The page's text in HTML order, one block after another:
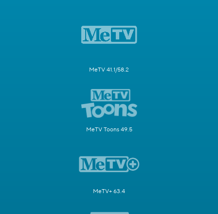
MeTV 41.1/58.2
MeTV Toons 49.5
MeTV+ 63.4